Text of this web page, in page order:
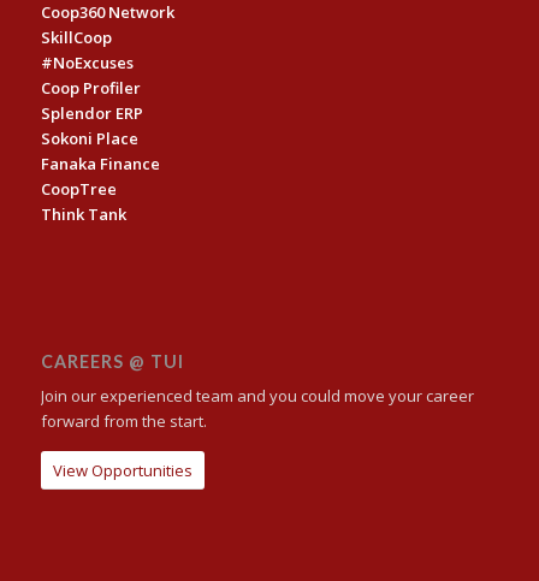
Coop360 Network
SkillCoop
#NoExcuses
Coop Profiler
Splendor ERP
Sokoni Place
Fanaka Finance
CoopTree
Think Tank
CAREERS @ TUI
Join our experienced team and you could move your career
forward from the start.
View Opportunities